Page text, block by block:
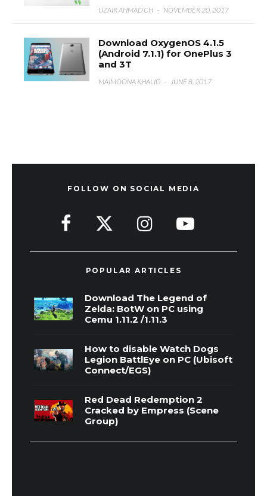
UZAIR AHMAD CH · NOVEMBER 20, 2017
Download OxygenOS 4.1.5
(Android 7.1.1) for OnePlus 3
and 3T
MAIMOONA KHALID · JUNE 8, 2017
FOLLOW ON SOCIAL MEDIA
POPULAR ARTICLES
Download The Legend of
Zelda: BotW on PC using
Cemu 1.11.2 /1.11.3
How to disable Watch Dogs
Legion BattlEye on PC (Ubisoft
Connect/EGS)
Red Dead Redemption 2
Cracked by Empress (Scene
Group)